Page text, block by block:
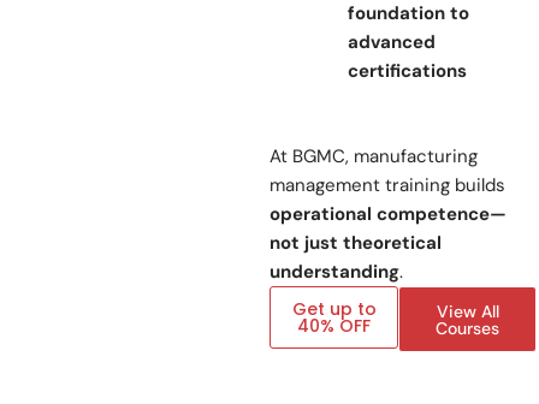
foundation to
advanced
certifications
At BGMC, manufacturing
management training builds
operational competence—
not just theoretical
understanding.
Get up to
40% OFF
View All
Courses